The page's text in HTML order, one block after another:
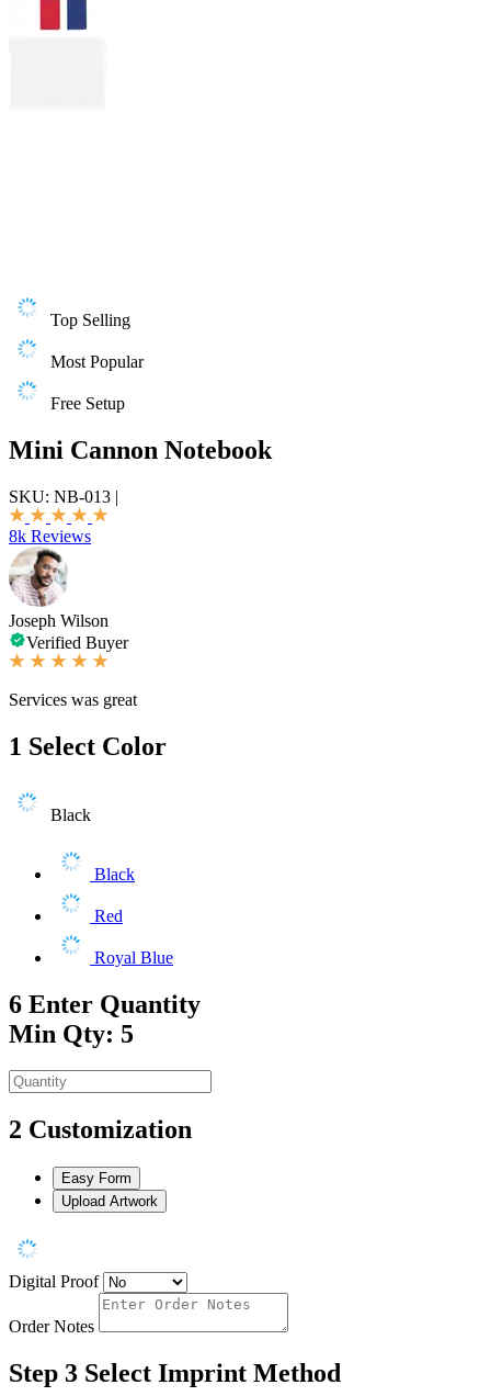
Top Selling
Most Popular
Free Setup
Mini Cannon Notebook
SKU: NB-013 |
8k Reviews
Joseph Wilson
Verified Buyer
Services was great
1 Select Color
Black
Black
Red
Royal Blue
6 Enter Quantity
Min Qty: 5
2 Customization
Easy Form
Upload Artwork
Digital Proof
Order Notes
Step 3 Select Imprint Method